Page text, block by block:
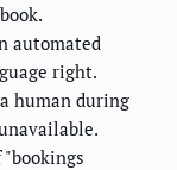
automated
right.
human during